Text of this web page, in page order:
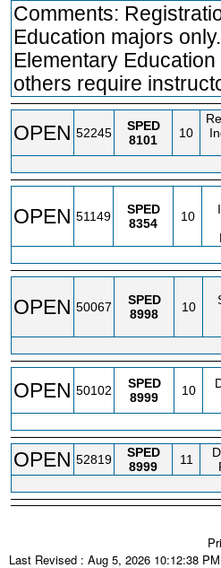
Comments:
Education majors
Elementary
others require
OPEN 52245
SPED
8101
10
OPEN 51149
SPED
8354
10
OPEN 50067
SPED
8998
10
OPEN 50102
SPED
8999
10
OPEN 52819
SPED
8999
11
Last Revised : Aug 5, 2026 10:12:38 PM